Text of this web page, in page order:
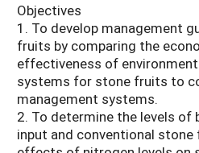
Objectives
1. To develop management
fruits by comparing the
effectiveness of
systems for stone fruits to
management systems.
2. To determine the levels of
input and conventional